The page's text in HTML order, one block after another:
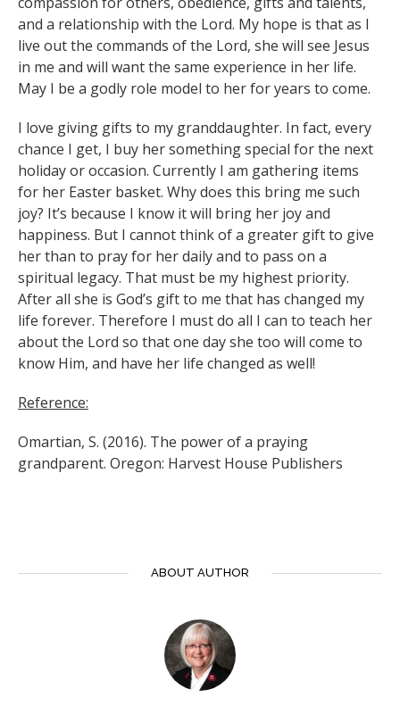
and a relationship with the Lord. My hope is that as I
live out the commands of the Lord, she will see Jesus
in me and will want the same experience in her life.
May I be a godly role model to her for years to come.
I love giving gifts to my granddaughter. In fact, every
chance I get, I buy her something special for the next
holiday or occasion. Currently I am gathering items
for her Easter basket. Why does this bring me such
joy? It’s because I know it will bring her joy and
happiness. But I cannot think of a greater gift to give
her than to pray for her daily and to pass on a
spiritual legacy. That must be my highest priority.
After all she is God’s gift to me that has changed my
life forever. Therefore I must do all I can to teach her
about the Lord so that one day she too will come to
know Him, and have her life changed as well!
Reference:
Omartian, S. (2016). The power of a praying
grandparent. Oregon: Harvest House Publishers
ABOUT AUTHOR